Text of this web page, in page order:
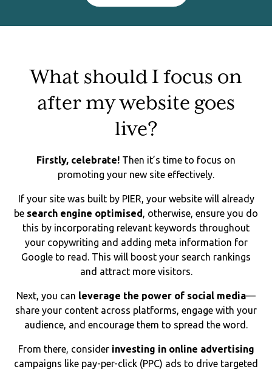
What should I focus on
after my website goes
live?
Firstly, celebrate! Then it’s time to focus on
promoting your new site effectively.
If your site was built by PIER, your website will already
be search engine optimised , otherwise, ensure you do
this by incorporating relevant keywords throughout
your copywriting and adding meta information for
Google to read. This will boost your search rankings
and attract more visitors.
Next, you can leverage the power of social media—
share your content across platforms, engage with your
audience, and encourage them to spread the word.
From there, consider investing in online advertising
campaigns like pay-per-click (PPC) ads to drive targeted